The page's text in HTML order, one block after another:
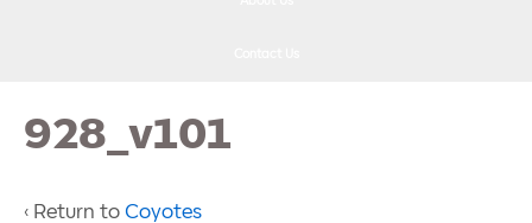
928_v101
‹ Return to Coyotes